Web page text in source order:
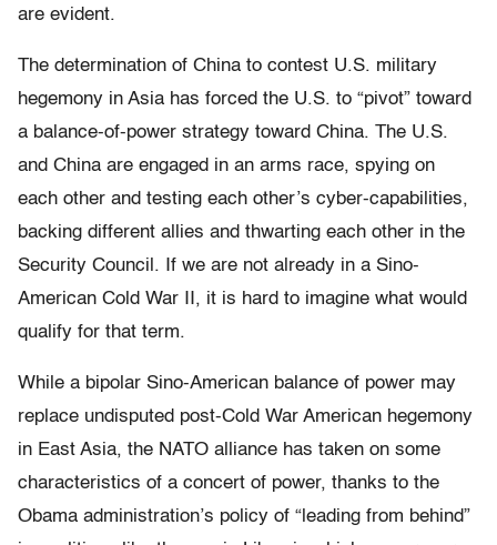
are evident.
The determination of China to contest U.S. military
hegemony in Asia has forced the U.S. to “pivot” toward
a balance-of-power strategy toward China. The U.S.
and China are engaged in an arms race, spying on
each other and testing each other’s cyber-capabilities,
backing different allies and thwarting each other in the
Security Council. If we are not already in a Sino-
American Cold War II, it is hard to imagine what would
qualify for that term.
While a bipolar Sino-American balance of power may
replace undisputed post-Cold War American hegemony
in East Asia, the NATO alliance has taken on some
characteristics of a concert of power, thanks to the
Obama administration’s policy of “leading from behind”